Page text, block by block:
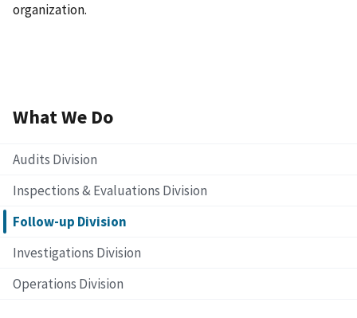
organization.
What We Do
Audits Division
Inspections & Evaluations Division
Follow-up Division
Investigations Division
Operations Division